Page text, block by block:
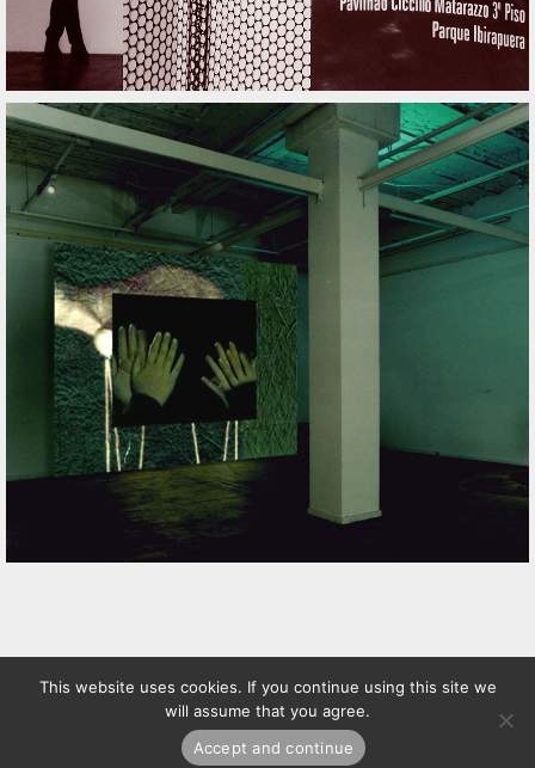
Política+términos de privacidad
This website uses cookies. If you continue using this site we
will assume that you agree.
Accept and continue